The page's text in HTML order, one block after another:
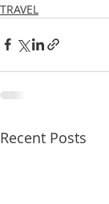
TRAVEL
Recent Posts